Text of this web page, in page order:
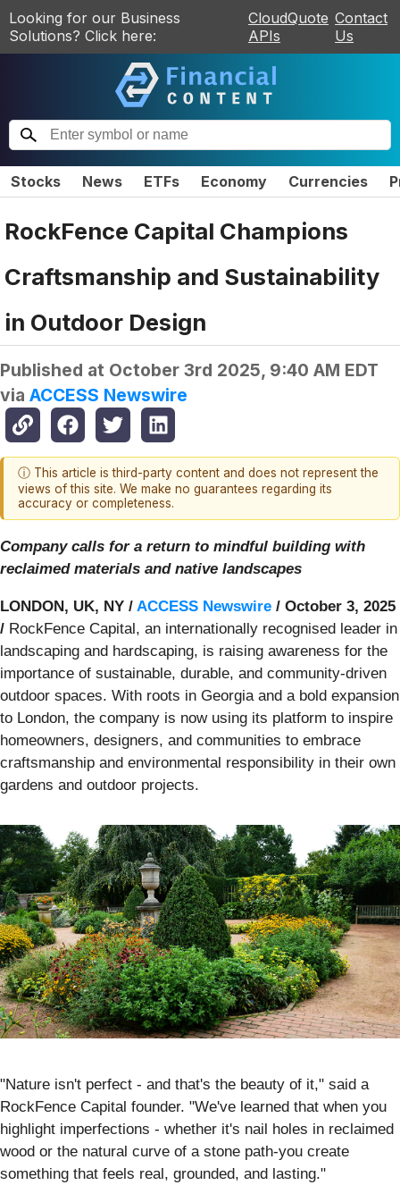
Looking for our Business
Solutions? Click here:
CloudQuote
APIs
Contact
Us
Stocks News ETFs Economy Currencies
RockFence Capital Champions
Craftsmanship and Sustainability
in Outdoor Design
Published at October 3rd 2025, 9:40 AM EDT
via ACCESS Newswire
ⓘ This article is third-party content and does not represent the
views of this site. We make no guarantees regarding its
accuracy or completeness.
Company calls for a return to mindful building with
reclaimed materials and native landscapes
LONDON, UK, NY / ACCESS Newswire / October 3, 2025
/ RockFence Capital, an internationally recognised leader in
landscaping and hardscaping, is raising awareness for the
importance of sustainable, durable, and community-driven
outdoor spaces. With roots in Georgia and a bold expansion
to London, the company is now using its platform to inspire
homeowners, designers, and communities to embrace
craftsmanship and environmental responsibility in their own
gardens and outdoor projects.
"Nature isn't perfect - and that's the beauty of it," said a
RockFence Capital founder. "We've learned that when you
highlight imperfections - whether it's nail holes in reclaimed
wood or the natural curve of a stone path-you create
something that feels real, grounded, and lasting."